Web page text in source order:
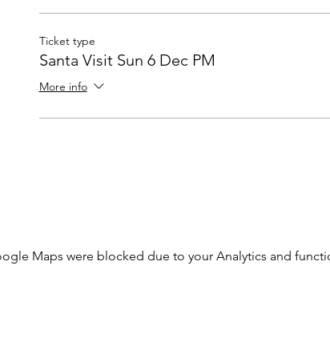
Ticket type
Santa Visit Sun 6 Dec PM
More info
Maps were blocked due to your Analytics and